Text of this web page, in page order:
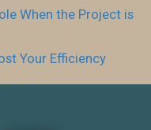
When the Project is
Your Efficiency